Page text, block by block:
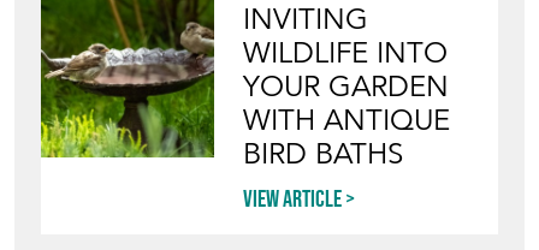
INVITING
WILDLIFE INTO
YOUR GARDEN
WITH ANTIQUE
BIRD BATHS
View article